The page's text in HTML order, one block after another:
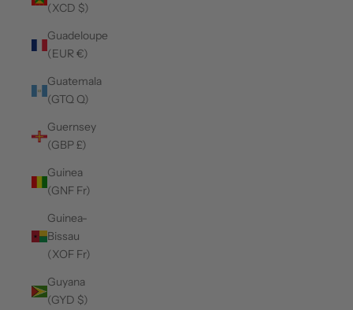
(XCD $)
Guadeloupe
(EUR €)
Guatemala
(GTQ Q)
Guernsey
(GBP £)
Guinea
(GNF Fr)
Guinea-
Bissau
(XOF Fr)
Guyana
(GYD $)